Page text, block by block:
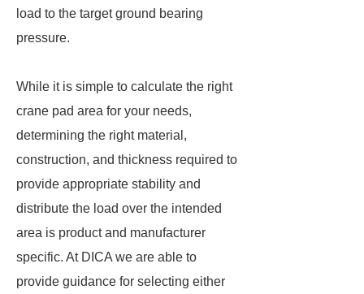
load to the target ground bearing
pressure.
While it is simple to calculate the right
crane pad area for your needs,
determining the right material,
construction, and thickness required to
provide appropriate stability and
distribute the load over the intended
area is product and manufacturer
specific. At DICA we are able to
provide guidance for selecting either